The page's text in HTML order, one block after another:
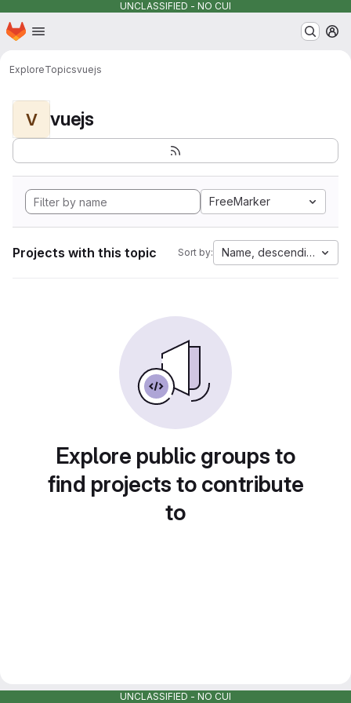
UNCLASSIFIED - NO CUI
Skip to main content
Homepage
ExploreTopicsvuejs
V vuejs
FreeMarker
Projects with this topic Sort by: Name, descending
Explore public groups to
find projects to contribute
to
UNCLASSIFIED - NO CUI